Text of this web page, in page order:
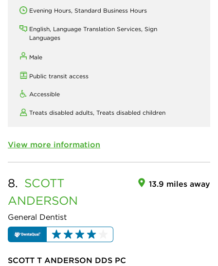
Evening Hours, Standard Business Hours
English, Language Translation Services, Sign
Languages
Male
Public transit access
Accessible
Treats disabled adults, Treats disabled children
View more information
8. SCOTT
ANDERSON
General Dentist
13.9 miles away
SCOTT T ANDERSON DDS PC